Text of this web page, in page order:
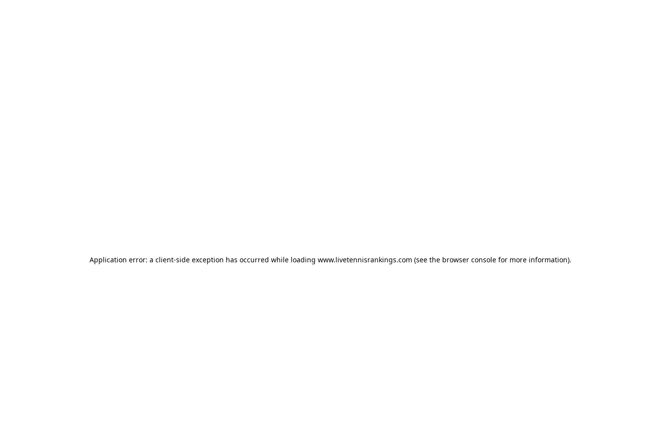
Application error: a client-side exception has occurred while loading www.livetennisrankings.com (see the browser console for more information).